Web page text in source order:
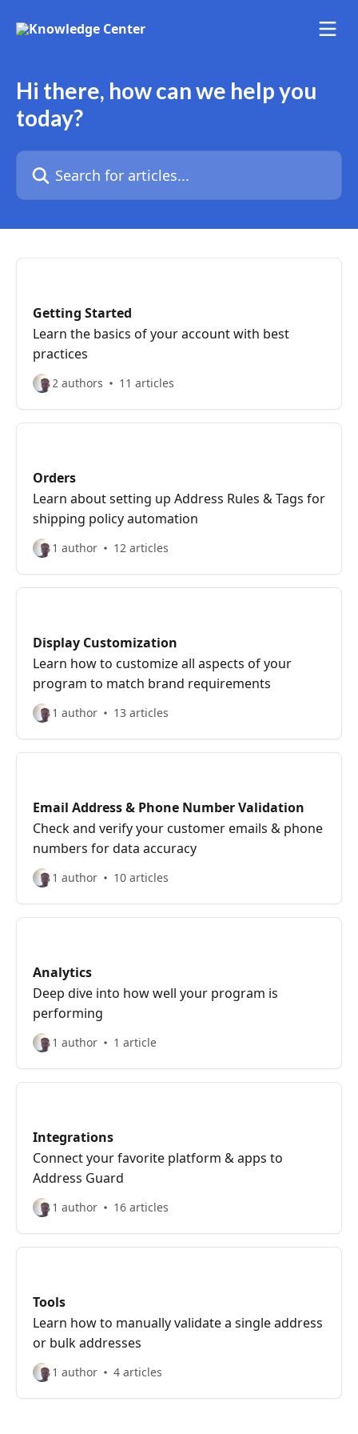
Hi there, how can we help you
today?
Search for articles...
Getting Started
Learn the basics of your account with best
practices
2 authors 11 articles
Orders
Learn about setting up Address Rules & Tags for
shipping policy automation
1 author 12 articles
Display Customization
Learn how to customize all aspects of your
program to match brand requirements
1 author 13 articles
Email Address & Phone Number Validation
Check and verify your customer emails & phone
numbers for data accuracy
1 author 10 articles
Analytics
Deep dive into how well your program is
performing
1 author 1 article
Integrations
Connect your favorite platform & apps to
Address Guard
1 author 16 articles
Tools
Learn how to manually validate a single address
or bulk addresses
1 author 4 articles